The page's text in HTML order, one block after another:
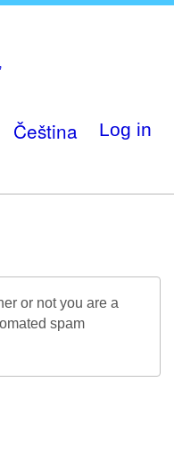
Čeština Log in
or not you are a
spam